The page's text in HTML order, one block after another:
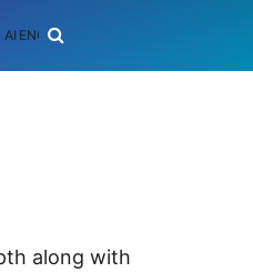
AI ENGINEERING
along with